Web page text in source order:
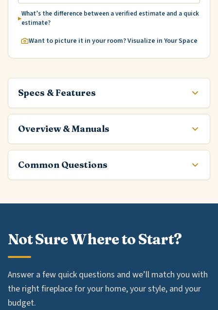
What’s the difference between a verified estimate and a quick
estimate?
Want to picture it in your room? Visualize in Your Space
Specs & Features
Overview & Manuals
Common Questions
Not Sure Where to Start?
Answer a few quick questions and we’ll match you with
the right fireplace for your home, your style, and your
budget.